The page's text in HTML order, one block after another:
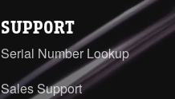
SUPPORT
Serial Number Lookup
Sales Support